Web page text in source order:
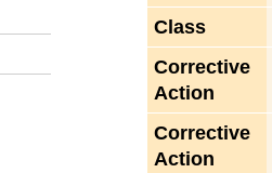
Class
Corrective
Action
Corrective
Action